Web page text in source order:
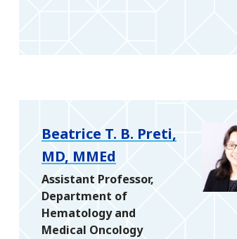
Beatrice T. B. Preti,
MD, MMEd
Assistant Professor,
Department of
Hematology and
Medical Oncology